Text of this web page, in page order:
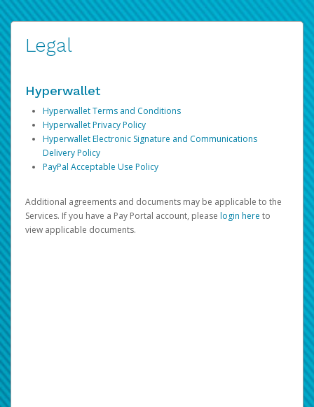
Legal
Hyperwallet
Hyperwallet Terms and Conditions
Hyperwallet Privacy Policy
Hyperwallet Electronic Signature and Communications
Delivery Policy
PayPal Acceptable Use Policy
Additional agreements and documents may be applicable to the
Services. If you have a Pay Portal account, please login here to
view applicable documents.